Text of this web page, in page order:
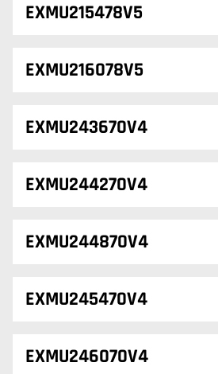
EXMU215478V5
EXMU216078V5
EXMU243670V4
EXMU244270V4
EXMU244870V4
EXMU245470V4
EXMU246070V4